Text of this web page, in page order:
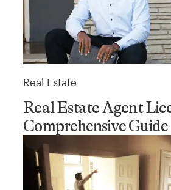
Real Estate
Real Estate Agent
Comprehensive Guide